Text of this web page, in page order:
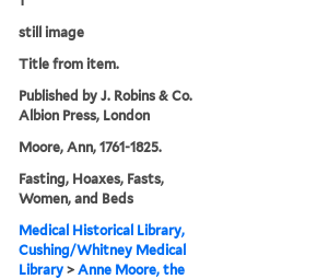
still image
Title from item.
Published by J. Robins & Co.
Albion Press, London
Moore, Ann, 1761-1825.
Fasting, Hoaxes, Fasts,
Women, and Beds
Medical Historical Library,
Cushing/Whitney Medical
Library >Anne Moore, the